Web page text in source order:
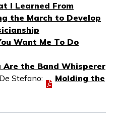
I Learned From
the March to Develop
Want Me To Do
Are the Band Whisperer
Stefano:
Molding the